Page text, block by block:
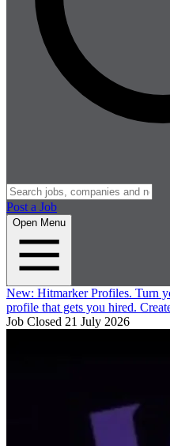
Post a Job
Open Menu
New: Hitmarker Profiles. Turn
profile that gets you hired.
Job Closed 21 July 2026